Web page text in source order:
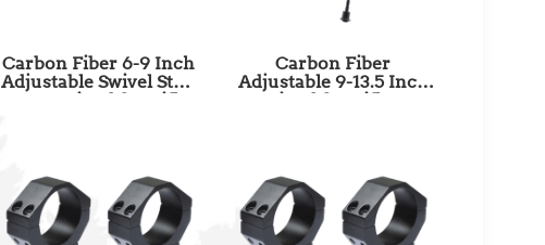
Carbon Fiber 6-9 Inch
Adjustable Swivel Stud
Mount Bipod for Rifles
Carbon Fiber
Adjustable 9-13.5 Inch
Bipod for Rifles